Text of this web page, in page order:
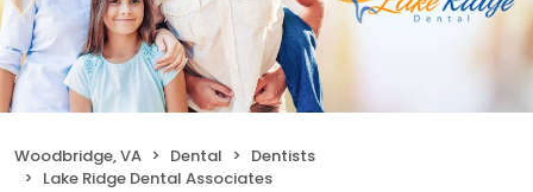
Woodbridge, VA Dental
Dentists
Lake Ridge Dental Associates